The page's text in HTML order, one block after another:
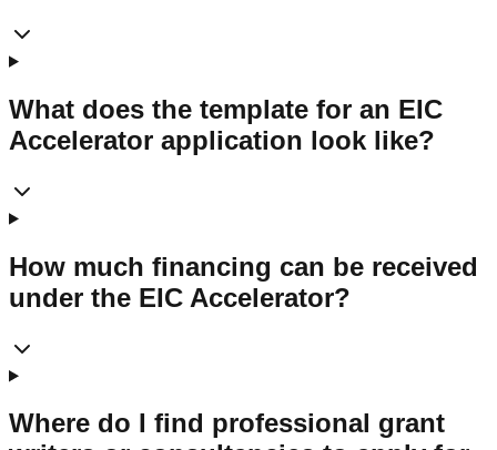
What does the template for an EIC
Accelerator application look like?
How much financing can be received
under the EIC Accelerator?
Where do I find professional grant